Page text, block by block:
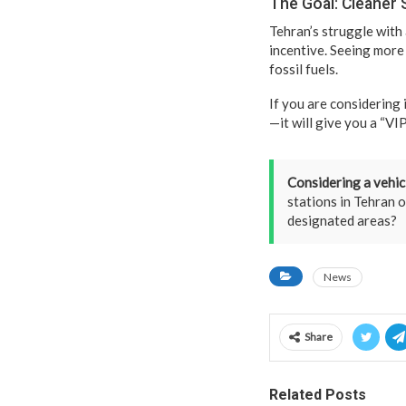
Tehran’s struggle
incentive. Seeing
fossil fuels.
If you are considering
—it will give you a
Considering a
stations in Tehran
designated areas?
News
Share
Related Posts